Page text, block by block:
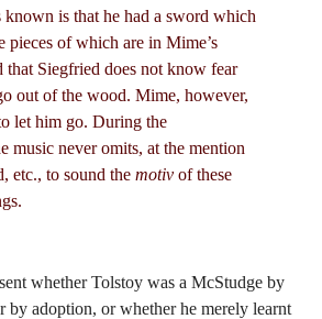
known is that he had a sword which
pieces of which are in Mime’s
that Siegfried does not know fear
out of the wood. Mime, however,
let him go. During the
music never omits, at the mention
etc., to sound the motiv of these
whether Tolstoy was a McStudge by
by adoption, or whether he merely learnt